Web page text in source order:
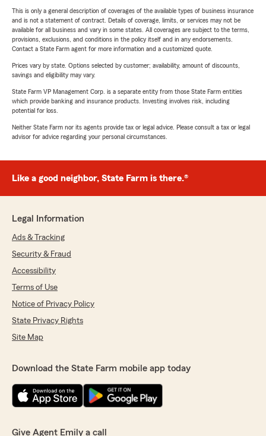
This is only a general description of coverages of the available types of business insurance
and is not a statement of contract. Details of coverage, limits, or services may not be
available for all business and vary in some states. All coverages are subject to the terms,
provisions, exclusions, and conditions in the policy itself and in any endorsements.
Contact a State Farm agent for more information and a customized quote.
Prices vary by state. Options selected by customer; availability, amount of discounts,
savings and eligibility may vary.
State Farm VP Management Corp. is a separate entity from those State Farm entities
which provide banking and insurance products. Investing involves risk, including
potential for loss.
Neither State Farm nor its agents provide tax or legal advice. Please consult a tax or legal
advisor for advice regarding your personal circumstances.
Like a good neighbor, State Farm is there.®
Legal Information
Ads & Tracking
Security & Fraud
Accessibility
Terms of Use
Notice of Privacy Policy
State Privacy Rights
Site Map
Download the State Farm mobile app today
Give Agent Emily a call